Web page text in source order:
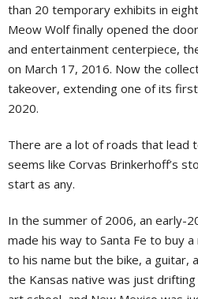
than 20 temporary exhibits in
Meow Wolf finally opened the
and entertainment centerpiece,
on March 17, 2016. Now the
takeover, extending one of its
2020.
There are a lot of roads that lead
seems like Corvas Brinkerhoff’s
start as any.
In the summer of 2006, an early-
made his way to Santa Fe to buy
to his name but the bike, a guitar,
the Kansas native was just